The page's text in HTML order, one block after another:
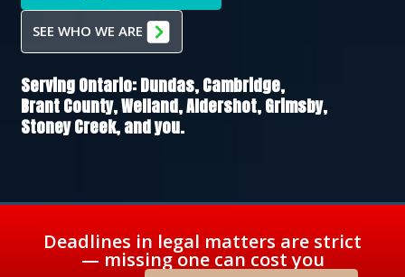
SEE WHO WE ARE
Serving Ontario:Dundas,Cambridge,
Brant County,Welland,Aldershot,Grimsby,
Stoney Creek, and you.
Deadlines in legal matters are strict
— missing one can cost you